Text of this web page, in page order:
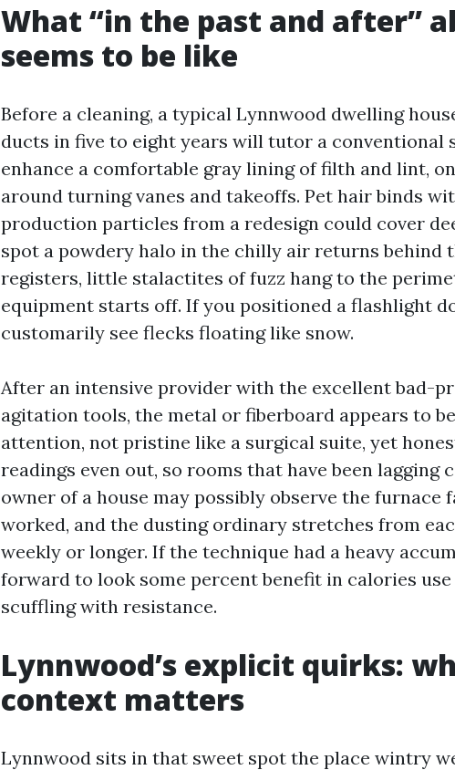
What “in the past and after”
seems to be like
Before a cleaning, a typical Lynnwood dwelling
ducts in five to eight years will tutor a conventional
enhance a comfortable gray lining of filth and lint,
around turning vanes and takeoffs. Pet hair binds
production particles from a redesign could cover
spot a powdery halo in the chilly air returns behind
registers, little stalactites of fuzz hang to the
equipment starts off. If you positioned a flashlight
customarily see flecks floating like snow.
After an intensive provider with the excellent bad-
agitation tools, the metal or fiberboard appears to
attention, not pristine like a surgical suite, yet
readings even out, so rooms that have been lagging
owner of a house may possibly observe the furnace
worked, and the dusting ordinary stretches from
weekly or longer. If the technique had a heavy
forward to look some percent benefit in calories use
scuffling with resistance.
Lynnwood’s explicit quirks:
context matters
Lynnwood sits in that sweet spot the place wintry